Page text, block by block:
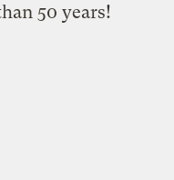
50 years!